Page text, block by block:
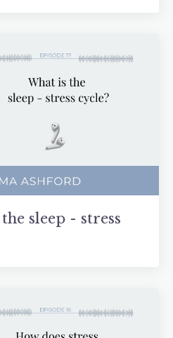
sleep - stress